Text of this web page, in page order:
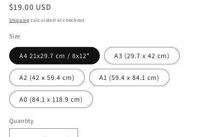
Regular
price
$19.00 USD
Shipping calculated at checkout.
Size
A4 21x29.7 cm / 8x12″ A3 (29.7 x 42 cm)
A2 (42 x 59.4 cm) A1 (59.4 x 84.1 cm)
A0 (84.1 x 118.9 cm)
Quantity